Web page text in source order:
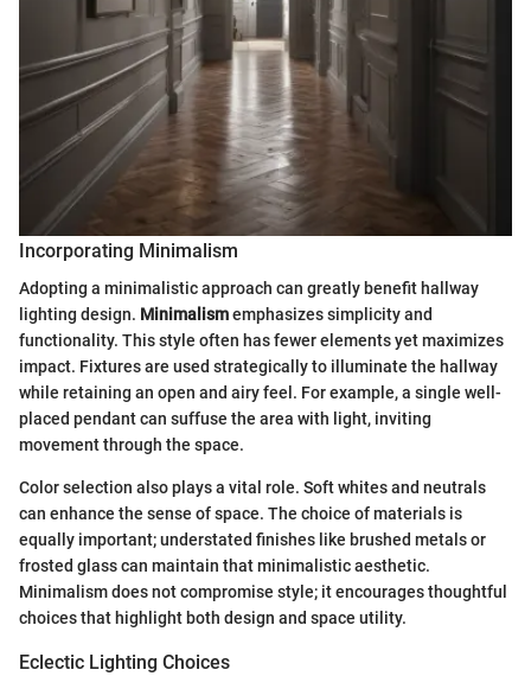
Incorporating Minimalism
Adopting a minimalistic approach can greatly benefit hallway
lighting design. Minimalismemphasizes simplicity and
functionality. This style often has fewer elements yet maximizes
impact. Fixtures are used strategically to illuminate the hallway
while retaining an open and airy feel. For example, a single well-
placed pendant can suffuse the area with light, inviting
movement through the space.
Color selection also plays a vital role. Soft whites and neutrals
can enhance the sense of space. The choice of materials is
equally important; understated finishes like brushed metals or
frosted glass can maintain that minimalistic aesthetic.
Minimalism does not compromise style; it encourages thoughtful
choices that highlight both design and space utility.
Eclectic Lighting Choices